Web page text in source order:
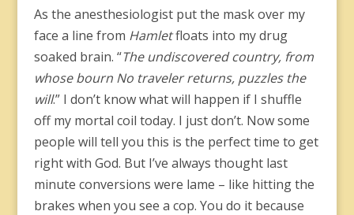
As the anesthesiologist put the mask over my
face a line from Hamletfloats into my drug
soaked brain. “The undiscovered country, from
whose bourn No traveler returns, puzzles the
will.” I don’t know what will happen if I shuffle
off my mortal coil today. I just don’t. Now some
people will tell you this is the perfect time to get
right with God. But I’ve always thought last
minute conversions were lame – like hitting the
brakes when you see a cop. You do it because